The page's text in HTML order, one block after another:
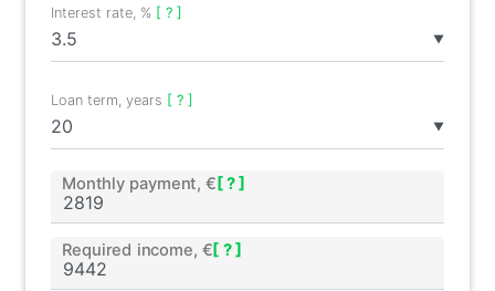
▼
Interest rate, % [ ? ]
▼
Loan term, years [ ? ]
Monthly payment, € [ ? ]
Required income, €[ ? ]